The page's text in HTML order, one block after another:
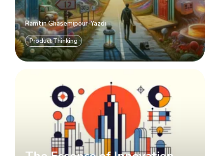
Ramtin Ghasemipour-Yazdi
Product Thinking